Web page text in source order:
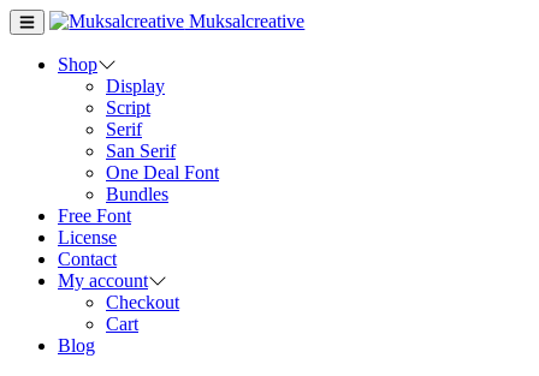
Muksalcreative
Shop
Display
Script
Serif
San Serif
One Deal Font
Bundles
Free Font
License
Contact
My account
Checkout
Cart
Blog